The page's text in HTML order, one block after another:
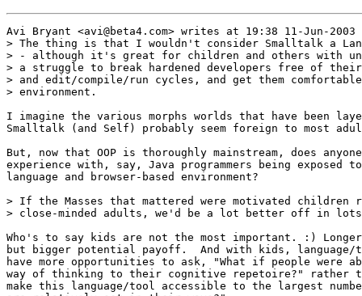
Avi Bryant <avi@beta4.com> writes at 19:38 11-Jun-2003
> The thing is that I wouldn't consider Smalltalk a
> - although it's great for children and others with
> a struggle to break hardened developers free of
> and edit/compile/run cycles, and get them
> environment.
I imagine the various morphs worlds that have been
Smalltalk (and Self) probably seem foreign to most
But, now that OOP is thoroughly mainstream, does
experience with, say, Java programmers being exposed
language and browser-based environment?
> If the Masses that mattered were motivated children
> close-minded adults, we'd be a lot better off in
Who's to say kids are not the most important. :)
but bigger potential payoff.  And with kids, language/
have more opportunities to ask, "What if people were
way of thinking to their cognitive repetoire?" rather
make this language/tool accessible to the largest